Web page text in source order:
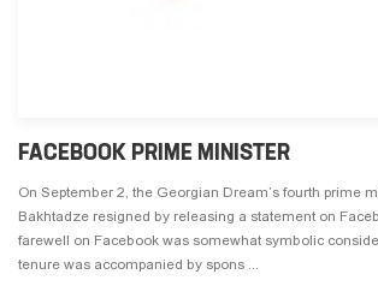
FACEBOOK PRIME MINISTER
On September 2, the Georgian Dream’s fourth prime
Bakhtadze resigned by releasing a statement on
farewell on Facebook was somewhat symbolic
tenure was accompanied by spons ...